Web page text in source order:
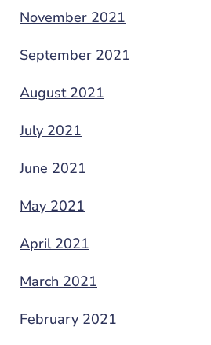
November 2021
September 2021
August 2021
July 2021
June 2021
May 2021
April 2021
March 2021
February 2021